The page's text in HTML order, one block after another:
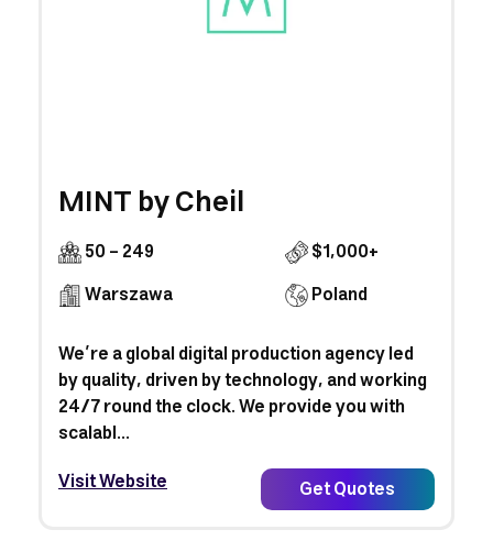
MINT by Cheil
50 - 249
$1,000+
Warszawa
Poland
We’re a global digital production agency led
by quality, driven by technology, and working
24/7 round the clock. We provide you with
scalabl...
Visit Website
Get Quotes